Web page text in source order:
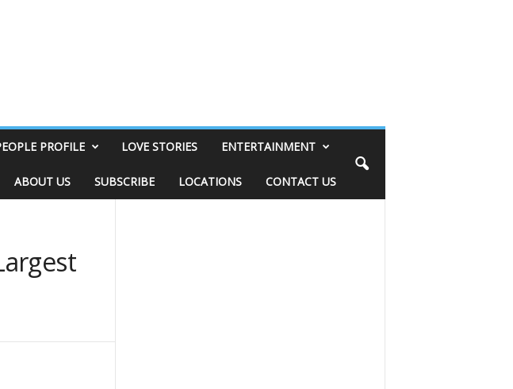
PROFILE LOVE STORIES ENTERTAINMENT
ABOUT US SUBSCRIBE LOCATIONS CONTACT US